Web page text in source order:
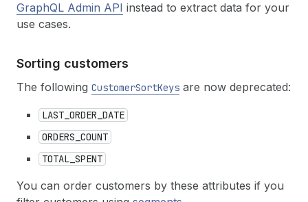
GraphQL Admin API instead to extract data for your
use cases.
Sorting customers
The following CustomerSortKeys are now deprecated:
LAST_ORDER_DATE
ORDERS_COUNT
TOTAL_SPENT
You can order customers by these attributes if you